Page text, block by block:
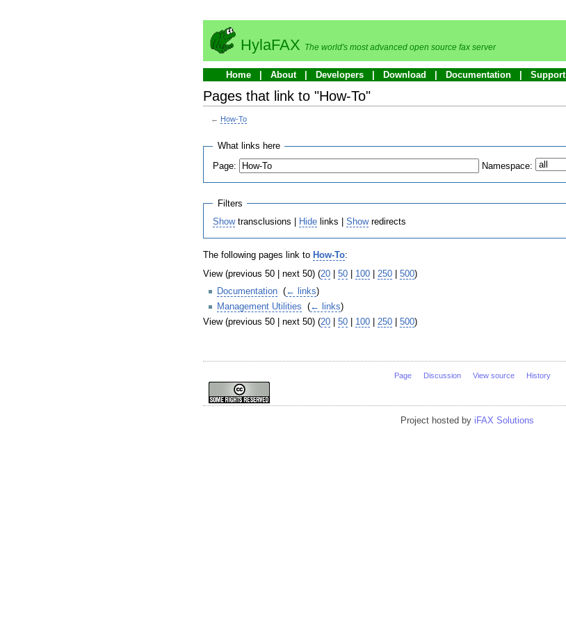
HylaFAX The world's most advanced open source fax server
Home About Developers Download Documentation Support
Pages that link to "How-To"
← How-To
What links here
Page: Namespace:
Filters
Showtransclusions | Hide links |Showredirects
The following pages link to How-To:
View (previous 50 | next 50) (20 50 100 250 500)
Documentation (← links)
Management Utilities (← links)
View (previous 50 | next 50) (20 50 100 250 500)
Page Discussion View source History
Project hosted by iFAX Solutions